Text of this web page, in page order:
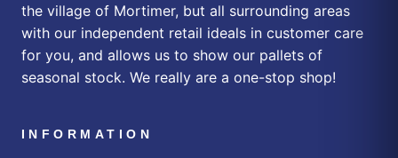
the village of Mortimer, but all surrounding areas
with our independent retail ideals in customer care
for you, and allows us to show our pallets of
seasonal stock. We really are a one-stop shop!
INFORMATION